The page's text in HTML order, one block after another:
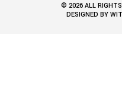
© 2026 ALL RIGHTS
DESIGNED BY